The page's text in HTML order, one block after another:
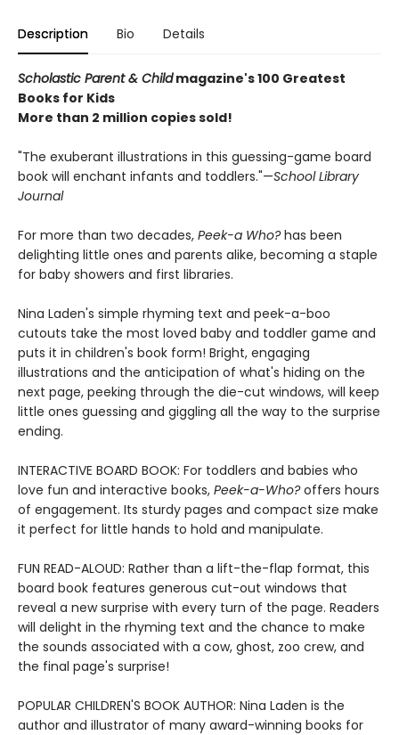
Description Bio Details
Scholastic Parent & Childmagazine's 100 Greatest
Books for Kids
More than 2 million copies sold!
"The exuberant illustrations in this guessing-game board
book will enchant infants and toddlers."—School Library
Journal
For more than two decades, Peek-a Who?has been
delighting little ones and parents alike, becoming a staple
for baby showers and first libraries.
Nina Laden's simple rhyming text and peek-a-boo
cutouts take the most loved baby and toddler game and
puts it in children's book form! Bright, engaging
illustrations and the anticipation of what's hiding on the
next page, peeking through the die-cut windows, will keep
little ones guessing and giggling all the way to the surprise
ending.
INTERACTIVE BOARD BOOK: For toddlers and babies who
love fun and interactive books, Peek-a-Who?offers hours
of engagement. Its sturdy pages and compact size make
it perfect for little hands to hold and manipulate.
FUN READ-ALOUD: Rather than a lift-the-flap format, this
board book features generous cut-out windows that
reveal a new surprise with every turn of the page. Readers
will delight in the rhyming text and the chance to make
the sounds associated with a cow, ghost, zoo crew, and
the final page's surprise!
POPULAR CHILDREN'S BOOK AUTHOR: Nina Laden is the
author and illustrator of many award-winning books for